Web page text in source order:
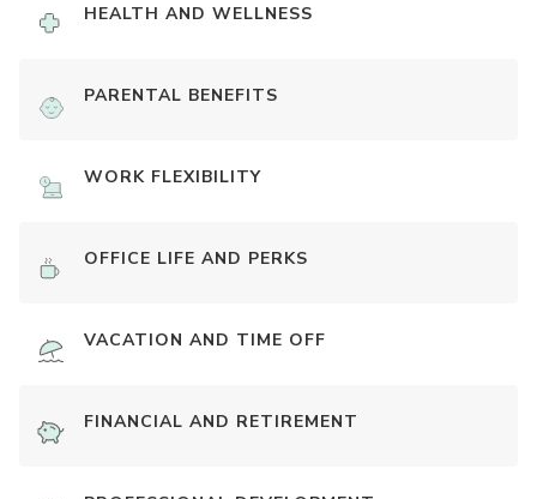
HEALTH AND WELLNESS
PARENTAL BENEFITS
WORK FLEXIBILITY
OFFICE LIFE AND PERKS
VACATION AND TIME OFF
FINANCIAL AND RETIREMENT